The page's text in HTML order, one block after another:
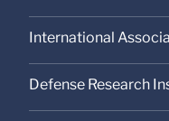
International
Defense Research